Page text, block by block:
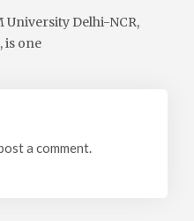
University Delhi-NCR,
is one
a comment.